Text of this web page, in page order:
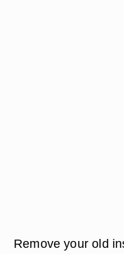
Remove your old